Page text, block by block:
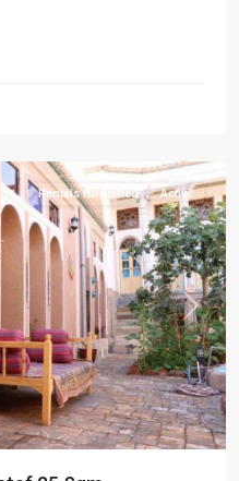
Next
Rentals furnished Active